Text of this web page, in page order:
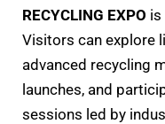
RECYCLING EXPO is
Visitors can explore
advanced recycling
launches, and
sessions led by